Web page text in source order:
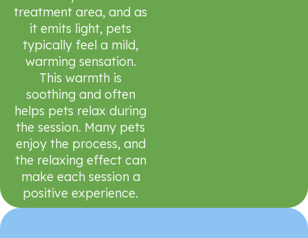
treatment area, and as
it emits light, pets
typically feel a mild,
warming sensation.
This warmth is
soothing and often
helps pets relax during
the session. Many pets
enjoy the process, and
the relaxing effect can
make each session a
positive experience.